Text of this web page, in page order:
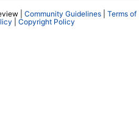
| Community Guidelines
Terms of
Copyright Policy